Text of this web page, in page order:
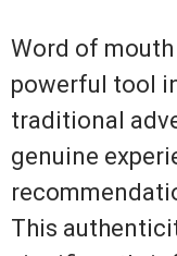
Word of
powerful tool
traditional
genuine
This